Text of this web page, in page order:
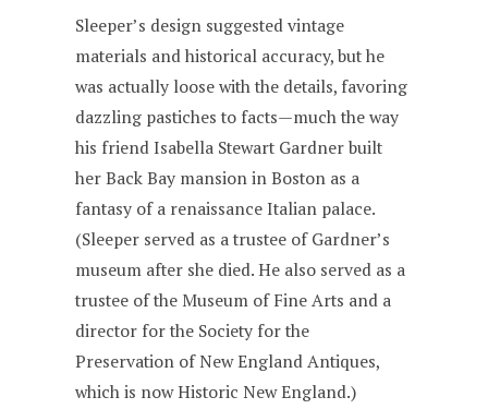
Sleeper’s design suggested vintage
materials and historical accuracy, but he
was actually loose with the details, favoring
dazzling pastiches to facts—much the way
his friend Isabella Stewart Gardner built
her Back Bay mansion in Boston as a
fantasy of a renaissance Italian palace.
(Sleeper served as a trustee of Gardner’s
museum after she died. He also served as a
trustee of the Museum of Fine Arts and a
director for the Society for the
Preservation of New England Antiques,
which is now Historic New England.)